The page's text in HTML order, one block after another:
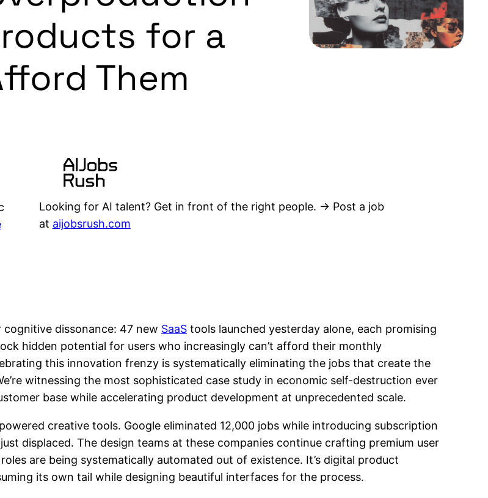
for a
Them
Looking for AI talent? Get in front of the right people. → Post a job
at aijobsrush.com
dissonance: 47 new SaaS tools launched yesterday alone, each promising
hidden potential for users who increasingly can’t afford their monthly
this innovation frenzy is systematically eliminating the jobs that create the
witnessing the most sophisticated case study in economic self-destruction ever
base while accelerating product development at unprecedented scale.
creative tools. Google eliminated 12,000 jobs while introducing subscription
displaced. The design teams at these companies continue crafting premium user
are being systematically automated out of existence. It’s digital product
its own tail while designing beautiful interfaces for the process.